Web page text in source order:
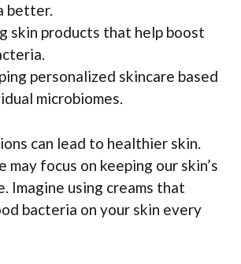
better.
skin products that help boost
personalized skincare based
microbiomes.
can lead to healthier skin.
may focus on keeping our skin’s
Imagine using creams that
bacteria on your skin every